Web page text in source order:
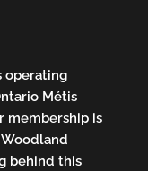
operating
Métis
membership is
behind this